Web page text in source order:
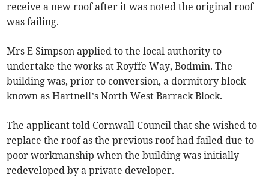
receive a new roof after it was noted the original roof
was failing.
Mrs E Simpson applied to the local authority to
undertake the works at Royffe Way, Bodmin. The
building was, prior to conversion, a dormitory block
known as Hartnell’s North West Barrack Block.
The applicant told Cornwall Council that she wished to
replace the roof as the previous roof had failed due to
poor workmanship when the building was initially
redeveloped by a private developer.